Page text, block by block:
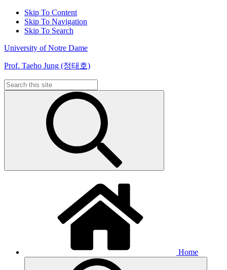
Skip To Content
Skip To Navigation
Skip To Search
University of Notre Dame
Prof. Taeho Jung (정태호)
Search
for:
Home